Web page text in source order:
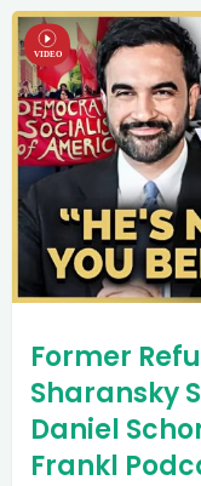
Former
Sharansky
Daniel
Frankl